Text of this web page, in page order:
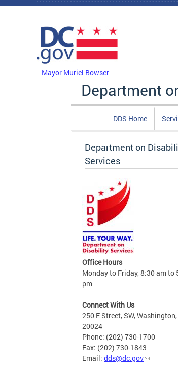
Skip to main content
Mayor Muriel Bowser
Department
DDS Home
Department on
Services
Office Hours
Monday to Friday, 8:30 am to
pm
Connect With Us
250 E Street, SW, Washington,
20024
Phone: (202) 730-1700
Fax: (202) 730-1843
Email: dds@dc.gov